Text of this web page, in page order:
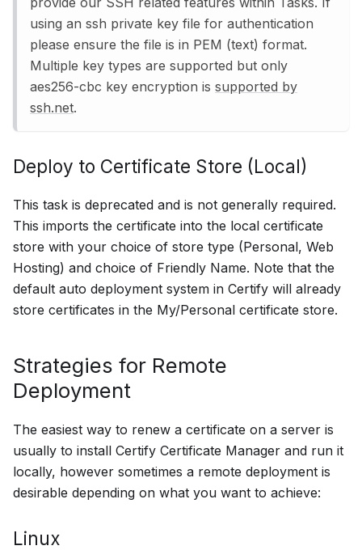
using an ssh private key file for authentication
please ensure the file is in PEM (text) format.
Multiple key types are supported but only
aes256-cbc key encryption is supported by
ssh.net.
Deploy to Certificate Store (Local)
This task is deprecated and is not generally required.
This imports the certificate into the local certificate
store with your choice of store type (Personal, Web
Hosting) and choice of Friendly Name. Note that the
default auto deployment system in Certify will already
store certificates in the My/Personal certificate store.
Strategies for Remote
Deployment
The easiest way to renew a certificate on a server is
usually to install Certify Certificate Manager and run it
locally, however sometimes a remote deployment is
desirable depending on what you want to achieve:
Linux